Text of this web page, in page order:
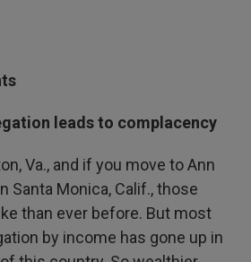
leads to complacency
Va., and if you move to Ann
Santa Monica, Calif., those
than ever before. But most
by income has gone up in